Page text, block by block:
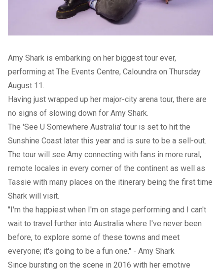
Amy Shark is embarking on her biggest tour ever,
performing at The Events Centre, Caloundra on Thursday
August 11.
Having just wrapped up her major-city arena tour, there are
no signs of slowing down for Amy Shark.
The 'See U Somewhere Australia' tour is set to hit the
Sunshine Coast later this year and is sure to be a sell-out.
The tour will see Amy connecting with fans in more rural,
remote locales in every corner of the continent as well as
Tassie with many places on the itinerary being the first time
Shark will visit.
"I'm the happiest when I'm on stage performing and I can't
wait to travel further into Australia where I've never been
before, to explore some of these towns and meet
everyone; it's going to be a fun one." - Amy Shark
Since bursting on the scene in 2016 with her emotive